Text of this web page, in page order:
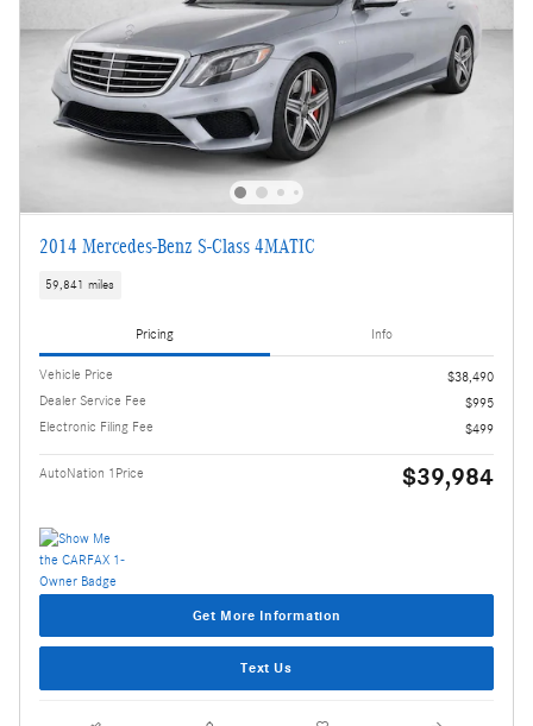
2014 Mercedes-Benz S-Class 4MATIC
59,841 miles
Pricing Info
Vehicle Price
$38,490
Dealer Service Fee
$995
Electronic Filing Fee
$499
AutoNation 1Price $39,984
Get More Information
Text Us